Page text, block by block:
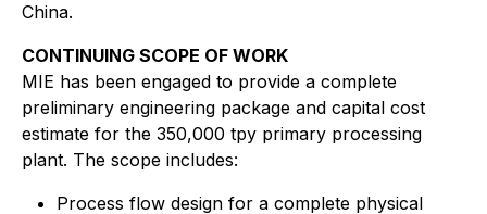
China.
CONTINUING SCOPE OF WORK
MIE has been engaged to provide a complete
preliminary engineering package and capital cost
estimate for the 350,000 tpy primary processing
plant. The scope includes:
Process flow design for a complete physical